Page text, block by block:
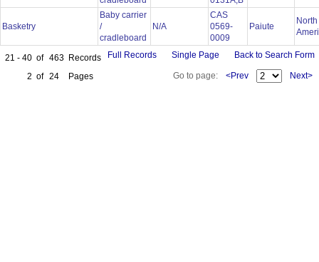
Basketry
Baby carrier
/
cradleboard
N/A
CAS
0569-
0009
Paiute
North
21 - 40 of 463 Records
2 of 24 Pages
Full Records Single Page Back to Search Form
Go to page: <Prev Next>